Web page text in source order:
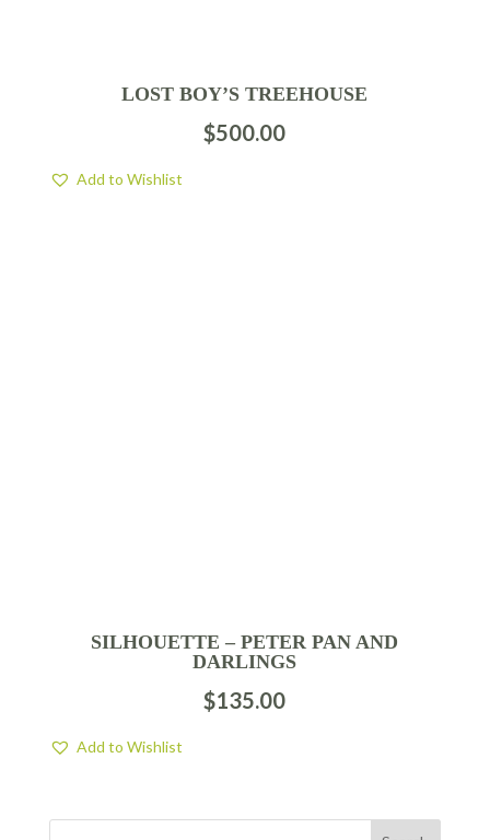
LOST BOY’S TREEHOUSE
$500.00
Add to Wishlist
SILHOUETTE – PETER PAN AND
DARLINGS
$135.00
Add to Wishlist